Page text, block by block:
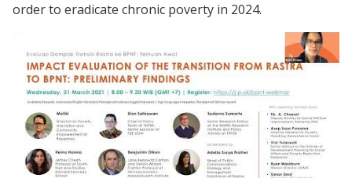
order to eradicate chronic poverty in 2024.